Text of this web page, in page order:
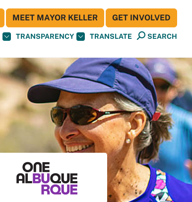
TRANSPARENCY TRANSLATE SEARCH
MEET MAYOR KELLER GET INVOLVED